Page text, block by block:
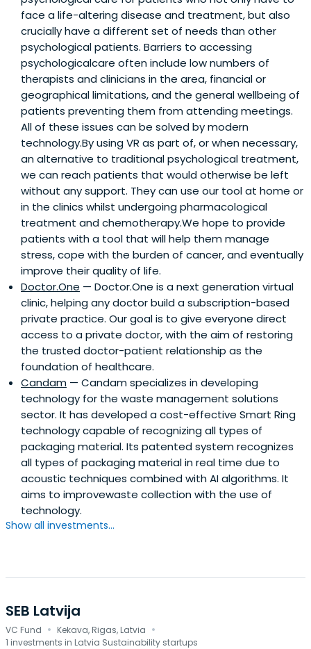
face a life-altering disease and treatment, but also
crucially have a different set of needs than other
psychological patients. Barriers to accessing
psychologicalcare often include low numbers of
therapists and clinicians in the area, financial or
geographical limitations, and the general wellbeing of
patients preventing them from attending meetings.
All of these issues can be solved by modern
technology.By using VR as part of, or when necessary,
an alternative to traditional psychological treatment,
we can reach patients that would otherwise be left
without any support. They can use our tool at home or
in the clinics whilst undergoing pharmacological
treatment and chemotherapy.We hope to provide
patients with a tool that will help them manage
stress, cope with the burden of cancer, and eventually
improve their quality of life.
Doctor.One — Doctor.One is a next generation virtual
clinic, helping any doctor build a subscription-based
private practice. Our goal is to give everyone direct
access to a private doctor, with the aim of restoring
the trusted doctor-patient relationship as the
foundation of healthcare.
Candam — Candam specializes in developing
technology for the waste management solutions
sector. It has developed a cost-effective Smart Ring
technology capable of recognizing all types of
packaging material. Its patented system recognizes
all types of packaging material in real time due to
acoustic techniques combined with AI algorithms. It
aims to improvewaste collection with the use of
technology.
Show all investments...
SEB Latvija
VC Fund · Kekava, Rigas, Latvia ·
1 investments in Latvia Sustainability startups